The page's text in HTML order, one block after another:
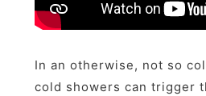
In an otherwise, not so
cold showers can trigger